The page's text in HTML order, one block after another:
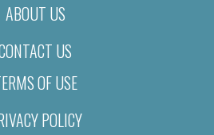
ABOUT US
US
OF USE
POLICY